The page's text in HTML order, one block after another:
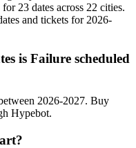
23 dates across 22 cities.
and tickets for 2026-
is Failure scheduled
2026-2027. Buy
Hypebot.